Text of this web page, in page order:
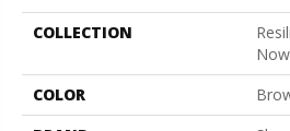
COLLECTION
COLOR